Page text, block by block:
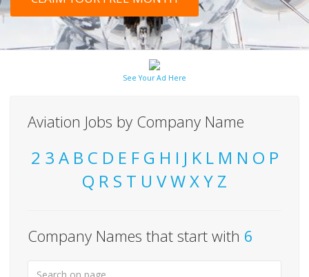
See Your Ad Here
Aviation Jobs by Company Name
2 3 A B C D E F G H I J K L M N O P
Q R S T U VWXY Z
Company Names that start with 6